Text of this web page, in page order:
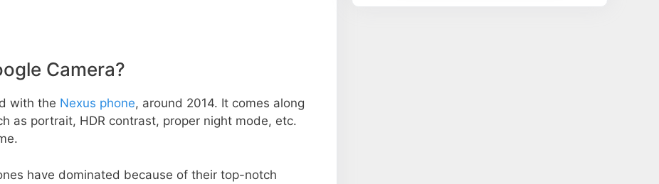
Camera?
with the Nexus phone, around 2014. It comes along
as portrait, HDR contrast, proper night mode, etc.
have dominated because of their top-notch